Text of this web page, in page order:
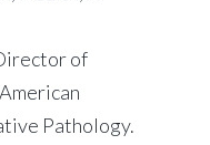
of
Pathology.